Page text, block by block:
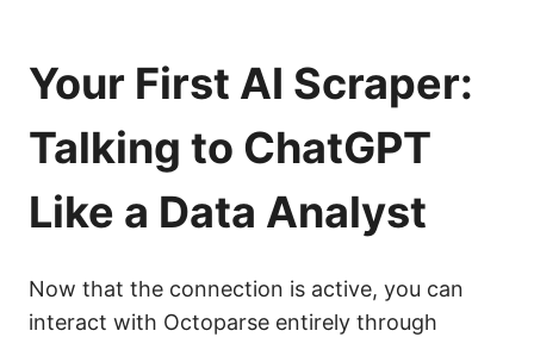
Your First AI Scraper:
Talking to ChatGPT
Like a Data Analyst
Now that the connection is active, you can
interact with Octoparse entirely through